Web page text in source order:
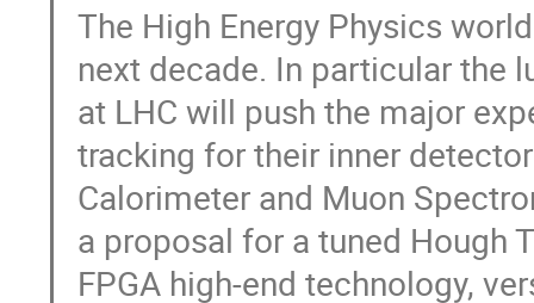
The High Energy Physics
next decade. In particular the
at LHC will push the major
tracking for their inner
Calorimeter and Muon
a proposal for a tuned Hough
FPGA high-end technology,